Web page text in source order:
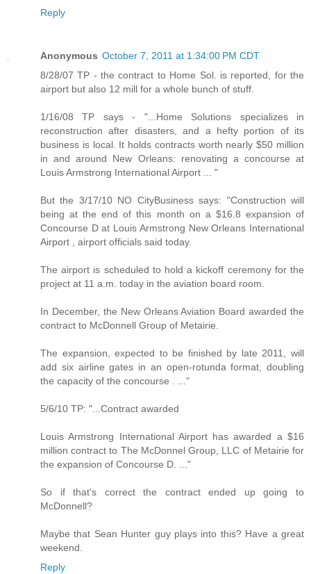
Reply
Anonymous October 7, 2011 at 1:34:00 PM CDT
8/28/07 TP - the contract to Home Sol. is reported, for the
airport but also 12 mill for a whole bunch of stuff.
1/16/08 TP says - "...Home Solutions specializes in
reconstruction after disasters, and a hefty portion of its
business is local. It holds contracts worth nearly $50 million
in and around New Orleans: renovating a concourse at
Louis Armstrong International Airport ... "
But the 3/17/10 NO CityBusiness says: "Construction will
being at the end of this month on a $16.8 expansion of
Concourse D at Louis Armstrong New Orleans International
Airport , airport officials said today.
The airport is scheduled to hold a kickoff ceremony for the
project at 11 a.m. today in the aviation board room.
In December, the New Orleans Aviation Board awarded the
contract to McDonnell Group of Metairie.
The expansion, expected to be finished by late 2011, will
add six airline gates in an open-rotunda format, doubling
the capacity of the concourse . ..."
5/6/10 TP: "...Contract awarded
Louis Armstrong International Airport has awarded a $16
million contract to The McDonnel Group, LLC of Metairie for
the expansion of Concourse D. ..."
So if that's correct the contract ended up going to
McDonnell?
Maybe that Sean Hunter guy plays into this? Have a great
weekend.
Reply